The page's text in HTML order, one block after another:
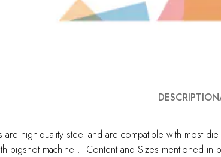
DESCRIPTION
high-quality steel and are compatible with most die
bigshot machine . Content and Sizes mentioned in